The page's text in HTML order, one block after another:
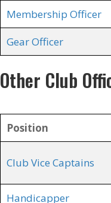
Membership Officer
Gear Officer
Other Club
Position
Club Vice Captains
Handicapper